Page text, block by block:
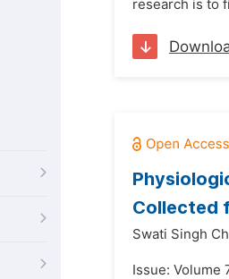
research is to
Collected
Swati Singh
Issue: Volume